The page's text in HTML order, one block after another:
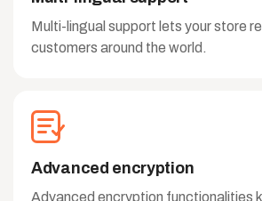
Multi-lingual support lets your store
customers around the world.
Advanced encryption
Advanced encryption functionalities